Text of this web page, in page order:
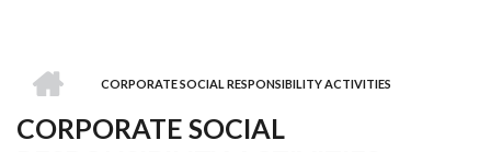
BREADCRUMB
CORPORATE SOCIAL RESPONSIBILITY ACTIVITIES
CORPORATE SOCIAL